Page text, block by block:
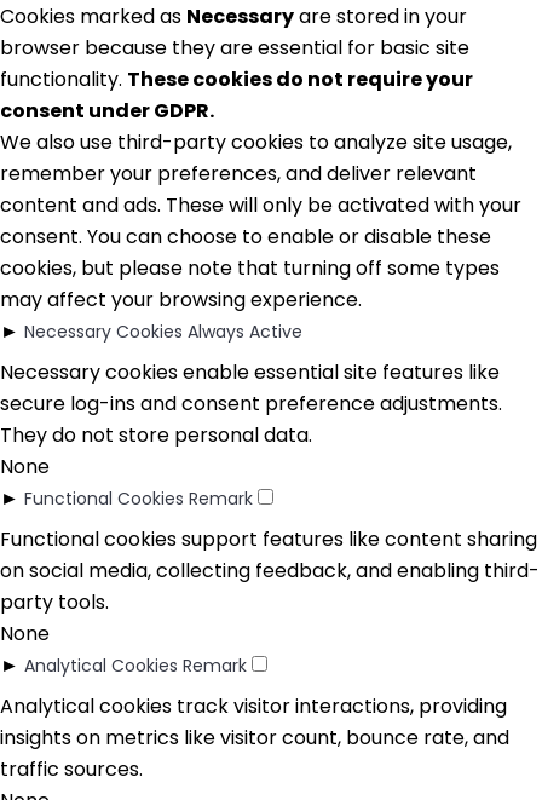
Cookies marked as Necessaryare stored in your
browser because they are essential for basic site
functionality. These cookies do not require your
consent under GDPR.
We also use third-party cookies to analyze site usage,
remember your preferences, and deliver relevant
content and ads. These will only be activated with your
consent. You can choose to enable or disable these
cookies, but please note that turning off some types
may affect your browsing experience.
► Necessary Cookies Always Active
Necessary cookies enable essential site features like
secure log-ins and consent preference adjustments.
They do not store personal data.
None
► Functional Cookies Remark
Functional cookies support features like content sharing
on social media, collecting feedback, and enabling third-
party tools.
None
► Analytical Cookies Remark
Analytical cookies track visitor interactions, providing
insights on metrics like visitor count, bounce rate, and
traffic sources.